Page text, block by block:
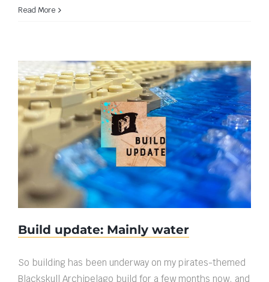
Read More
Build update: Mainly water
Build update: Mainly water
So building has been underway on my pirates-themed
Blackskull Archipelago build for a few months now, and